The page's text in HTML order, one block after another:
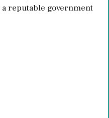
a reputable government